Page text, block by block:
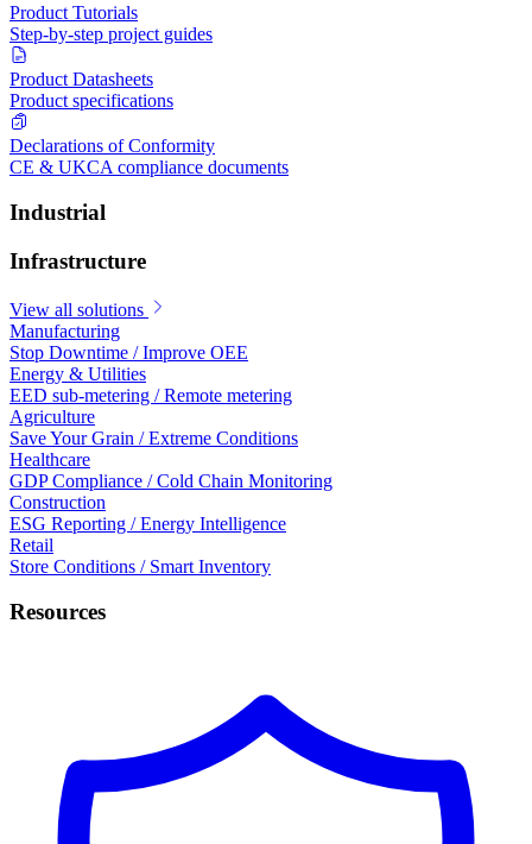
Product Tutorials
Step-by-step project guides
Product Datasheets
Product specifications
Declarations of Conformity
CE & UKCA compliance documents
Industrial
Infrastructure
View all solutions
Manufacturing
Stop Downtime / Improve OEE
Energy & Utilities
EED sub-metering / Remote metering
Agriculture
Save Your Grain / Extreme Conditions
Healthcare
GDP Compliance / Cold Chain Monitoring
Construction
ESG Reporting / Energy Intelligence
Retail
Store Conditions / Smart Inventory
Resources